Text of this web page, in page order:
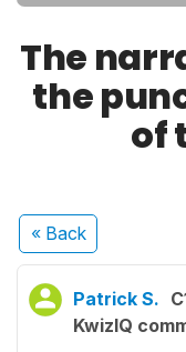
The
the
of
« Back
Patrick S.
KwizIQ